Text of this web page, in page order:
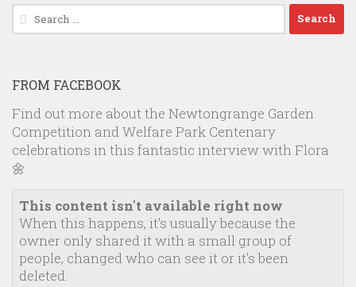
Search
for:
FROM FACEBOOK
Find out more about the Newtongrange Garden
Competition and Welfare Park Centenary
celebrations in this fantastic interview with Flora
🌼
This content isn't available right now
When this happens, it's usually because the
owner only shared it with a small group of
people, changed who can see it or it's been
deleted.